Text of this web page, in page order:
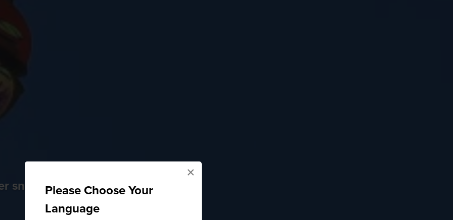
Please Choose Your
Language
×
snow